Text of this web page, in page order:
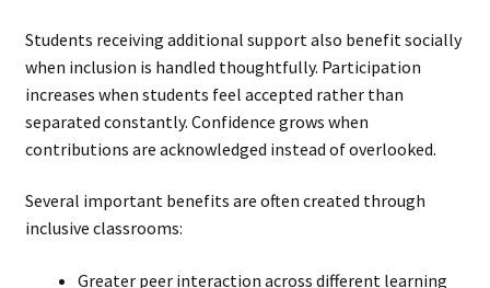
Students receiving additional support also benefit socially
when inclusion is handled thoughtfully. Participation
increases when students feel accepted rather than
separated constantly. Confidence grows when
contributions are acknowledged instead of overlooked.
Several important benefits are often created through
inclusive classrooms:
Greater peer interaction across different learning